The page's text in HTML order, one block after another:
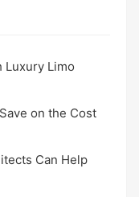
Luxury Limo
on the Cost
Can Help